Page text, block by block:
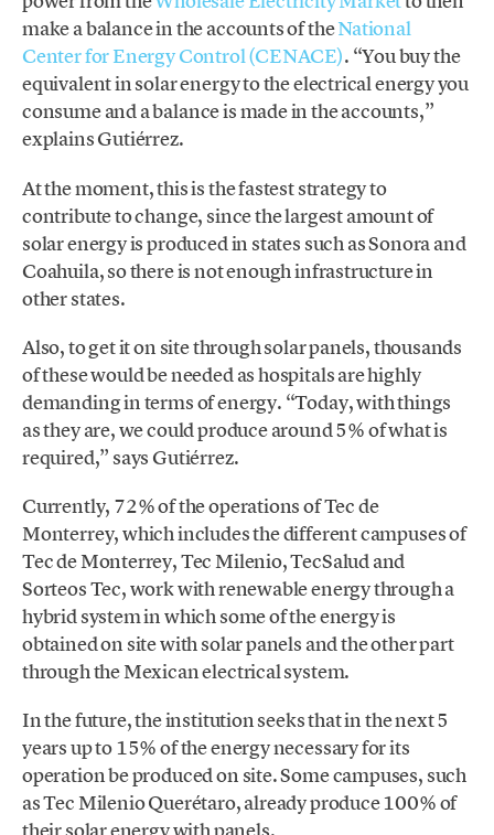
make a balance in the accounts of theNational
Center for Energy Control (CENACE). “You buy the
equivalent in solar energy to the electrical energy you
consume and a balance is made in the accounts,”
explains Gutiérrez.
At the moment, this is the fastest strategy to
contribute to change, since the largest amount of
solar energy is produced in states such as Sonora and
Coahuila, so there is not enough infrastructure in
other states.
Also, to get it on site through solar panels, thousands
of these would be needed as hospitals are highly
demanding in terms of energy. “Today, with things
as they are, we could produce around 5% of what is
required,” says Gutiérrez.
Currently, 72% of the operations of Tec de
Monterrey, which includes the different campuses of
Tec de Monterrey, Tec Milenio, TecSalud and
Sorteos Tec, work with renewable energy through a
hybrid system in which some of the energy is
obtained on site with solar panels and the other part
through the Mexican electrical system.
In the future, the institution seeks that in the next 5
years up to 15% of the energy necessary for its
operation be produced on site. Some campuses, such
as Tec Milenio Querétaro, already produce 100% of